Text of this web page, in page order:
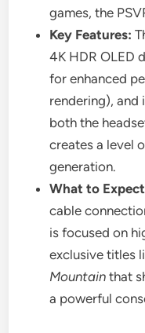
games, the
Key Features:
4K HDR OLED
for enhanced
rendering), and
both the
creates a level
generation.
What to
cable
is focused on
exclusive titles
Mountain that
a powerful